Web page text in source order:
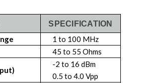
SPECIFICATION
1 to 100 MHz
45 to 55 Ohms
-2 to 16 dBm
0.5 to 4.0 Vpp